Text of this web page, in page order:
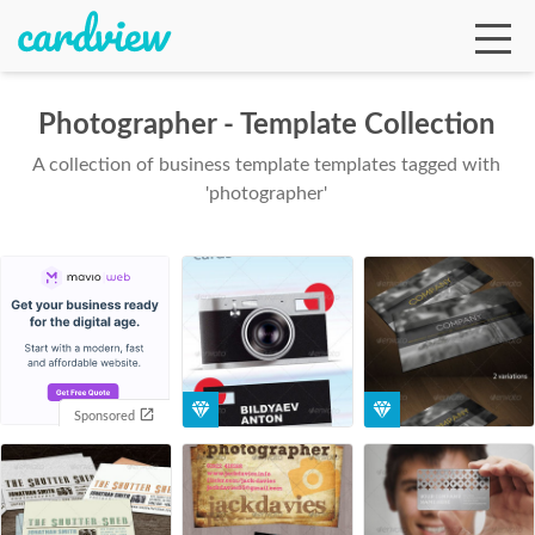
Photographer - Template Collection
A collection of business template templates tagged with
'photographer'
Sponsored